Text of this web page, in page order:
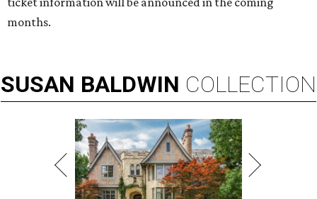
months.
SUSAN BALDWIN COLLECTION